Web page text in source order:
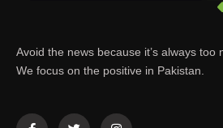
Avoid the news because it’s always too
We focus on the positive in Pakistan.